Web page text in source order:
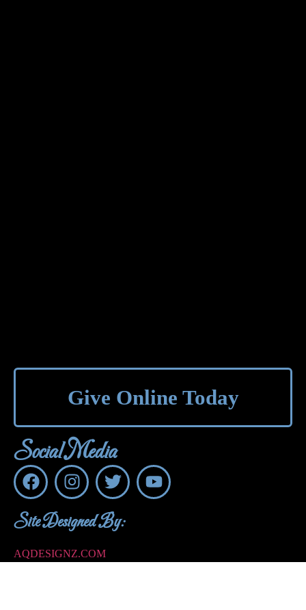
Give Online Today
Social Media
Site Designed By:
AQDESIGNZ.COM